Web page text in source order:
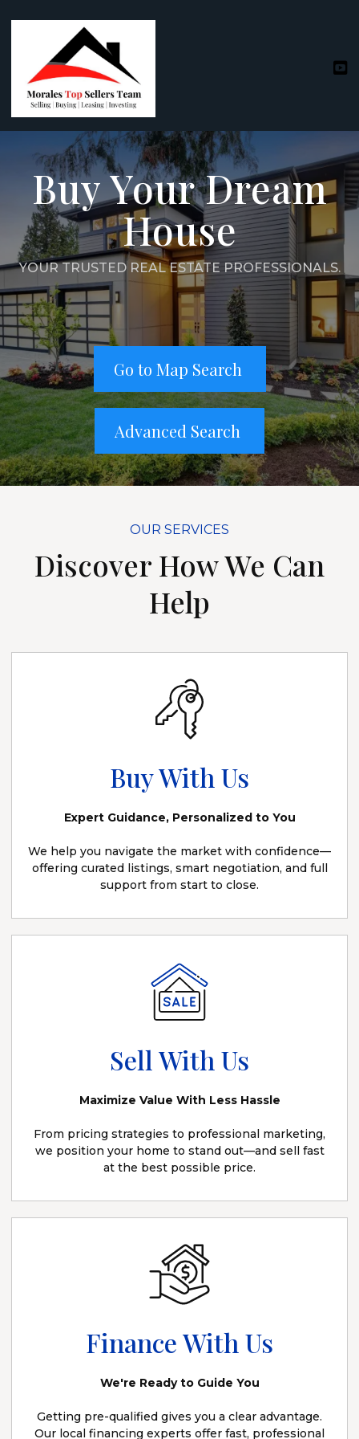
Buy Your Dream
House
YOUR TRUSTED REAL ESTATE PROFESSIONALS.
Go to Map Search
Advanced Search
OUR SERVICES
Discover How We Can
Help
Buy With Us
Expert Guidance, Personalized to You
We help you navigate the market with confidence—
offering curated listings, smart negotiation, and full
support from start to close.
Sell With Us
Maximize Value With Less Hassle
From pricing strategies to professional marketing,
we position your home to stand out—and sell fast
at the best possible price.
Finance With Us
We're Ready to Guide You
Getting pre-qualified gives you a clear advantage.
Our local financing experts offer fast, professional